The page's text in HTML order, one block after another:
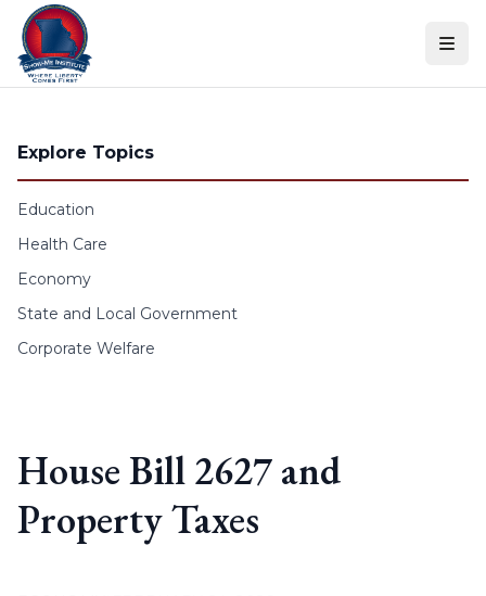
Skip to content
Explore Topics
Education
Health Care
Economy
State and Local Government
Corporate Welfare
House Bill 2627 and
Property Taxes